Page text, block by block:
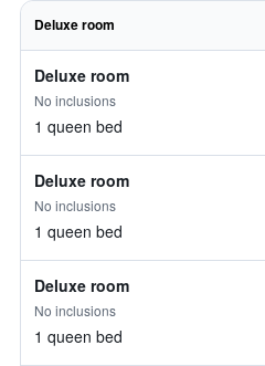
Deluxe room
Deluxe room
No inclusions
1 queen bed
Deluxe room
No inclusions
1 queen bed
Deluxe room
No inclusions
1 queen bed